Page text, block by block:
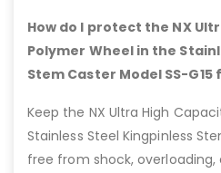
How do I protect the NX
Polymer Wheel in the
Stem Caster Model SS-
Keep the NX Ultra High
Stainless Steel Kingpinless
free from shock, overloading,